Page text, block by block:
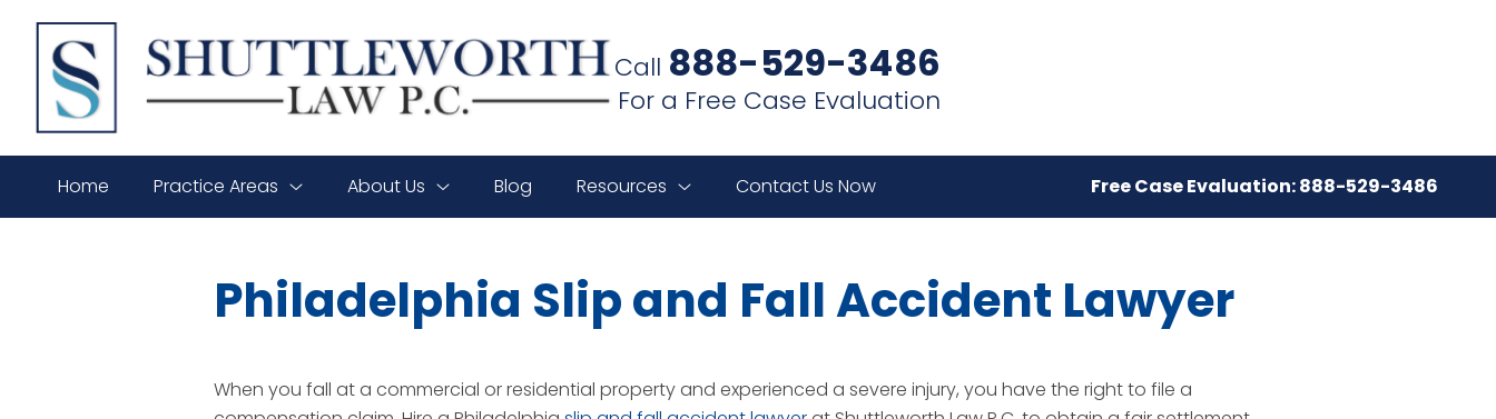
SHUTTLEWORTH
LAW
P.C.
Call 888-529-3486
For a Free Case Evaluation
Home Practice Areas About Us Blog Resources Contact Us Now Free Case Evaluation: 888-529-3486
Philadelphia Slip and Fall Accident Lawyer
When you fall at a commercial or residential property and experienced a severe injury, you have the right to file a